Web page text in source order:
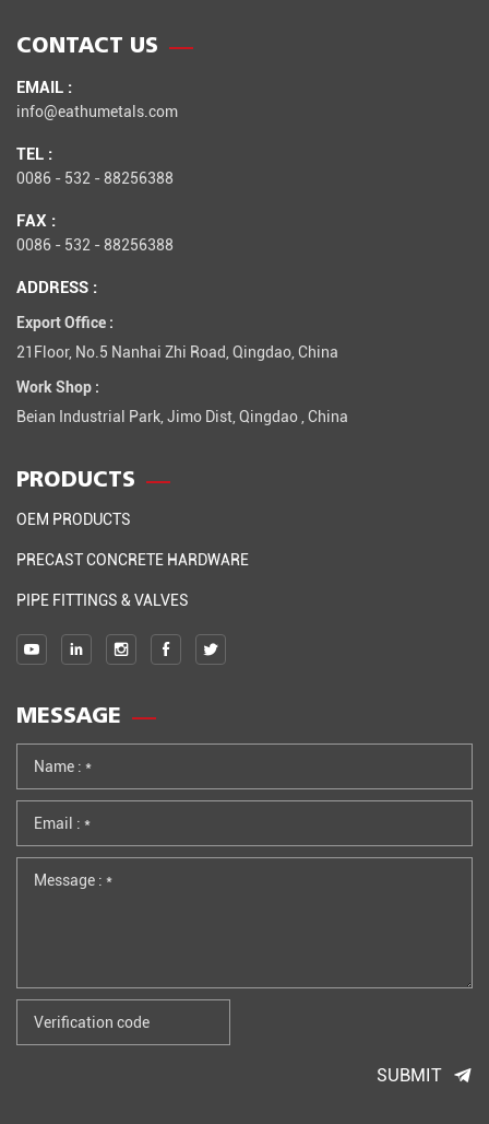
CONTACT US
EMAIL :
info@eathumetals.com
TEL :
0086 - 532 - 88256388
FAX :
0086 - 532 - 88256388
ADDRESS :
Export Office :
21Floor, No.5 Nanhai Zhi Road, Qingdao, China
Work Shop :
Beian Industrial Park, Jimo Dist, Qingdao , China
PRODUCTS
OEM PRODUCTS
PRECAST CONCRETE HARDWARE
PIPE FITTINGS & VALVES
MESSAGE
SUBMIT